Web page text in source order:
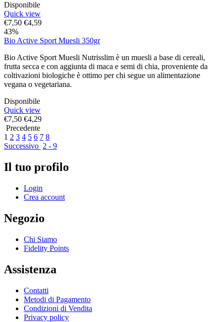
Disponibile
Quick view
€7,50 €4,59
43%
Bio Active Sport Muesli 350gr
Bio Active Sport Muesli Nutrisslim è un muesli a base di cereali,
frutta secca e con aggiunta di maca e semi di chia, proveniente da
coltivazioni biologiche è ottimo per chi segue un alimentazione
vegana o vegetariana.
Disponibile
Quick view
€7,50 €4,29
Precedente
1 2 3 4 5 6 7 8
Successivo 2 - 9
Il tuo profilo
Login
Crea account
Negozio
Chi Siamo
Fidelity Points
Assistenza
Contatti
Metodi di Pagamento
Condizioni di Vendita
Privacy policy